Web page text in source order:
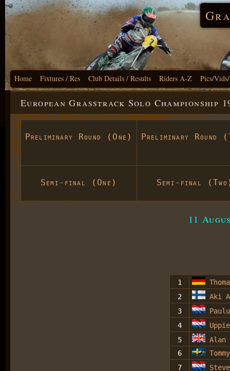
Home Fixtures / Res Club Details / Results Riders A-Z Pics/
European Grasstrack Solo Championship
Preliminary Round (One) Preliminary Round
Semi-final (One) Semi-final
11
1
2
Aki
3
4
5
Alan
6
7